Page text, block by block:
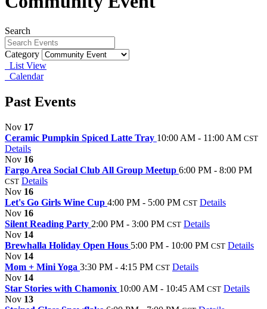
Search
Category
List View
Calendar
Past Events
Nov 17
Ceramic Pumpkin Spiced Latte Tray 10:00 AM - 11:00 AM CST
Details
Nov 16
Fargo Area Social Club All Group Meetup 6:00 PM - 8:00 PM
CST Details
Nov 16
Let's Go Girls Wine Cup 4:00 PM - 5:00 PM CST Details
Nov 16
Silent Reading Party 2:00 PM - 3:00 PM CST Details
Nov 14
Brewhalla Holiday Open Hous 5:00 PM - 10:00 PM CST Details
Nov 14
Mom + Mini Yoga 3:30 PM - 4:15 PM CST Details
Nov 14
Star Stories with Chamonix 10:00 AM - 10:45 AM CST Details
Nov 13